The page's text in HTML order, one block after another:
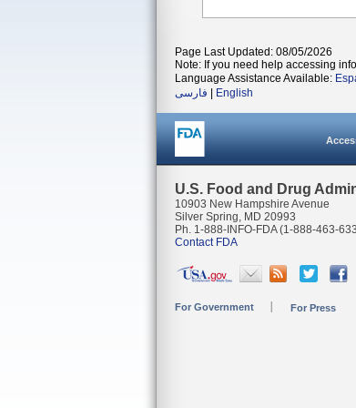
Page Last Updated: 08/05/2026
Note: If you need help accessing
Language Assistance Available:
فارسی
English
U.S. Food and Drug
10903 New Hampshire Avenue
Silver Spring, MD 20993
Ph. 1-888-INFO-FDA (1-888-463-
Contact FDA
For Government For Press